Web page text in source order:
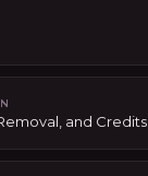
and Credits